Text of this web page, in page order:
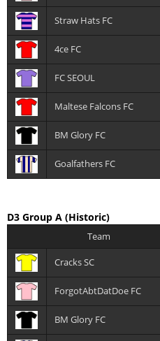
Straw Hats FC
4ce FC
FC SEOUL
Maltese Falcons FC
BM Glory FC
Goalfathers FC
D3 Group A (Historic)
Team
Cracks SC
ForgotAbtDatDoe FC
BM Glory FC